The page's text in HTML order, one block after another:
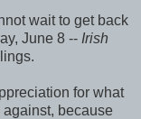
wait to get back
June 8 -- Irish
for what
against, because